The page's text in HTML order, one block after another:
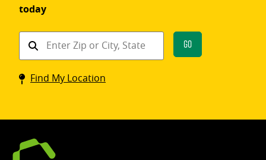
today
Find
Coinstar
kiosk
Go
Find My Location